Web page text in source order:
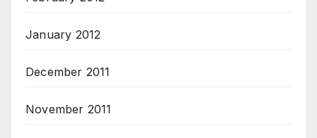
January 2012
December 2011
November 2011